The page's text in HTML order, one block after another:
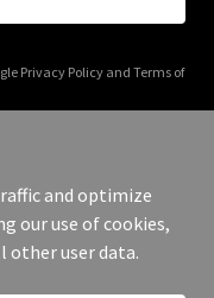
Privacy Policyand Terms of
Rights Reserved.
and optimize
our use of cookies,
other user data.